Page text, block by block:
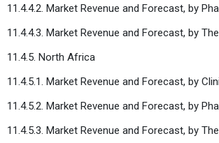
11.4.4.2. Market Revenue and Forecast, by
11.4.4.3. Market Revenue and Forecast, by
11.4.5. North Africa
11.4.5.1. Market Revenue and Forecast, by
11.4.5.2. Market Revenue and Forecast, by
11.4.5.3. Market Revenue and Forecast, by